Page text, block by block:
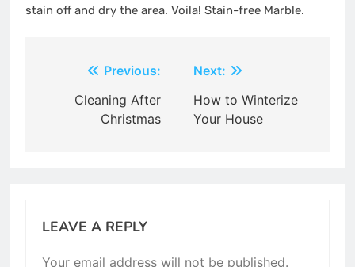
stain off and dry the area. Voila! Stain-free Marble.
navigation
Previous:
Cleaning After
Christmas
Next:
How to Winterize
Your House
LEAVE A REPLY
Your email address will not be published.